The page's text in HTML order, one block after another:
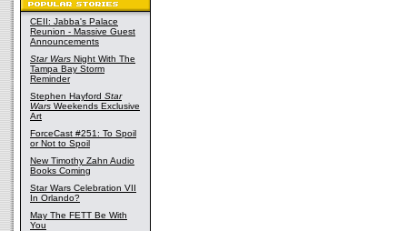
CEII: Jabba's Palace
Reunion - Massive Guest
Announcements
Star Wars Night With The
Tampa Bay Storm
Reminder
Stephen Hayford Star
Wars Weekends Exclusive
Art
ForceCast #251: To Spoil
or Not to Spoil
New Timothy Zahn Audio
Books Coming
Star Wars Celebration VII
In Orlando?
May The FETT Be With
You